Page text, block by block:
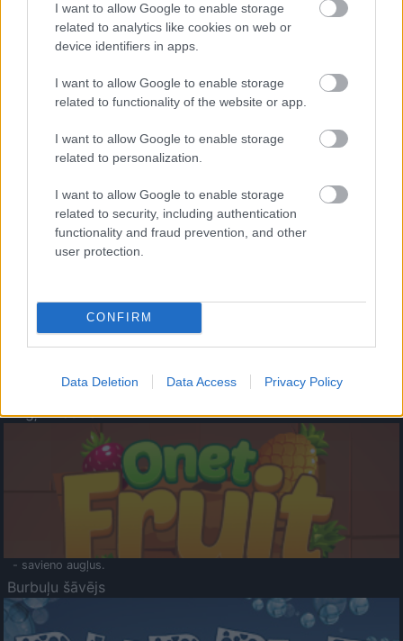
I want to allow Google to enable storage
related to analytics like cookies on web or
device identifiers in apps.
I want to allow Google to enable storage
related to functionality of the website or app.
I want to allow Google to enable storage
related to personalization.
I want to allow Google to enable storage
related to security, including authentication
functionality and fraud prevention, and other
user protection.
CONFIRM
Data Deletion Data Access Privacy Policy
- palīdzi Indianam izkļūt no briesmu pilnām klints alām.
- lido un mēģini netrāpīt sienās
Krāsu Atmiņa
- atceries krāsu secību un mēģini atkārtot.
Augļu klasika
- savieno augļus.
Burbuļu šāvējs